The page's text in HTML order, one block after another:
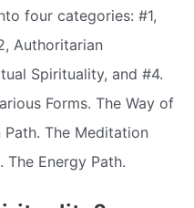
four categories: #1,
Authoritarian
Spirituality, and #4.
Forms. The Way of
The Meditation
The Energy Path.